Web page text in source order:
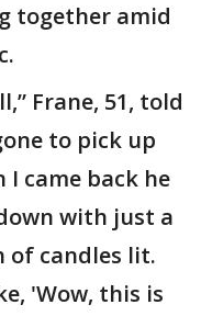
together amid
Frane, 51, told
to pick up
came back he
with just a
of candles lit.
'Wow, this is